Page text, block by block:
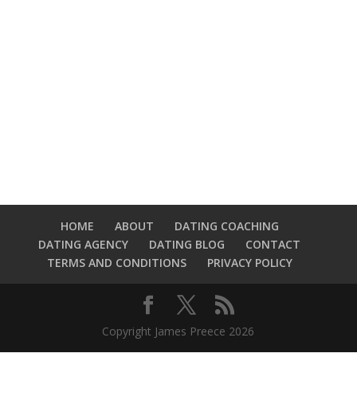
HOME ABOUT
DATING COACHING
DATING AGENCY
DATING BLOG
CONTACT
TERMS AND CONDITIONS
PRIVACY POLICY
Copyright James Preece 2026